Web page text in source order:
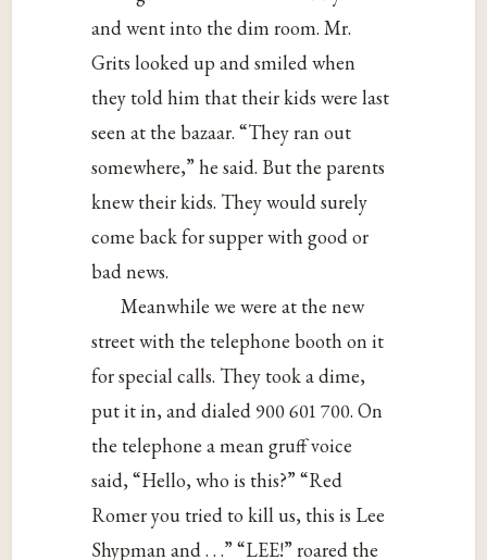
and went into the dim room. Mr.
Grits looked up and smiled when
they told him that their kids were last
seen at the bazaar. “They ran out
somewhere,” he said. But the parents
knew their kids. They would surely
come back for supper with good or
bad news.
Meanwhile we were at the new
street with the telephone booth on it
for special calls. They took a dime,
put it in, and dialed 900 601 700. On
the telephone a mean gruff voice
said, “Hello, who is this?” “Red
Romer you tried to kill us, this is Lee
Shypman and . . .” “LEE!” roared the